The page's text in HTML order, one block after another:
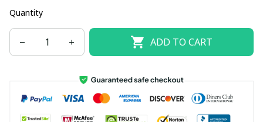
Quantity
ADD TO CART